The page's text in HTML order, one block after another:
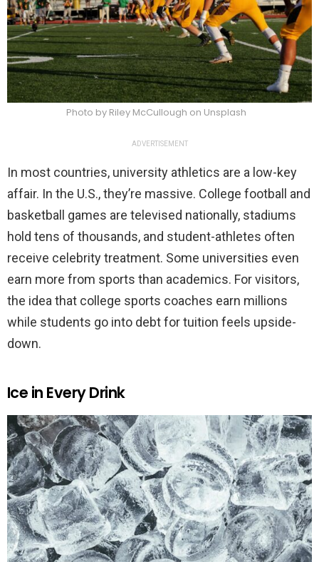
Photo by Riley McCullough on Unsplash
ADVERTISEMENT
In most countries, university athletics are a low-key
affair. In the U.S., they’re massive. College football and
basketball games are televised nationally, stadiums
hold tens of thousands, and student-athletes often
receive celebrity treatment. Some universities even
earn more from sports than academics. For visitors,
the idea that college sports coaches earn millions
while students go into debt for tuition feels upside-
down.
Ice in Every Drink